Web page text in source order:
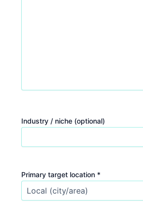
Industry / niche (optional)
Primary target location *